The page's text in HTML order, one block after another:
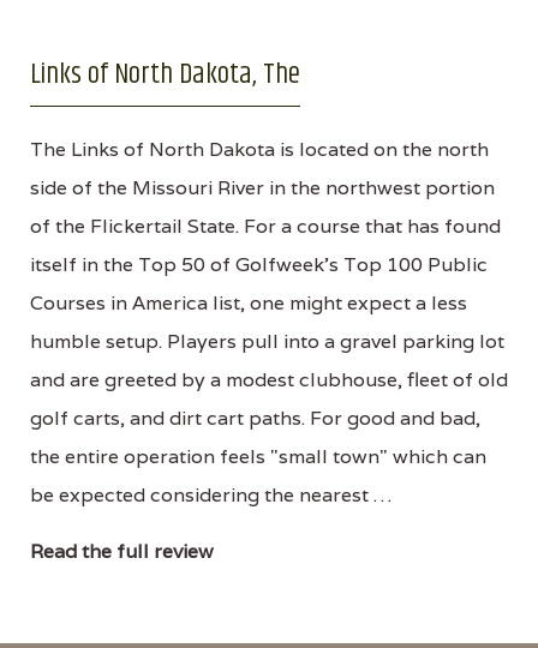
Links of North Dakota, The
The Links of North Dakota is located on the north
side of the Missouri River in the northwest portion
of the Flickertail State. For a course that has found
itself in the Top 50 of Golfweek's Top 100 Public
Courses in America list, one might expect a less
humble setup. Players pull into a gravel parking lot
and are greeted by a modest clubhouse, fleet of old
golf carts, and dirt cart paths. For good and bad,
the entire operation feels "small town" which can
be expected considering the nearest …
Read the full review